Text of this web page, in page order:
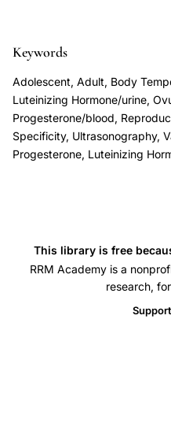
prediction,
LH
surge
ovulation
prediction
serum
progesterone
Keywords
Adolescent, Adult, Body
Luteinizing Hormone/urine,
Progesterone/blood,
Specificity, Ultrasonography,
Progesterone, Luteinizing
This library is free
RRM Academy is a
research,